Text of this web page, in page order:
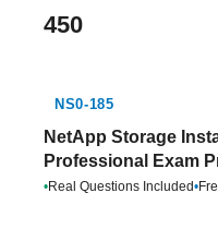
450
NS0-185
NetApp Storage
Professional Exam
•Real Questions Included•